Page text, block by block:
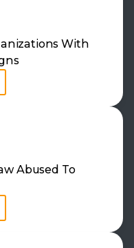
With
Abused To